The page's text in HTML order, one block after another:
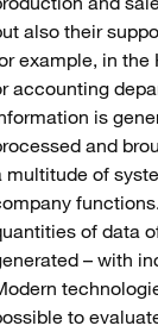
also their
example, in the
accounting
is
and
multitude of
of data
– with
to